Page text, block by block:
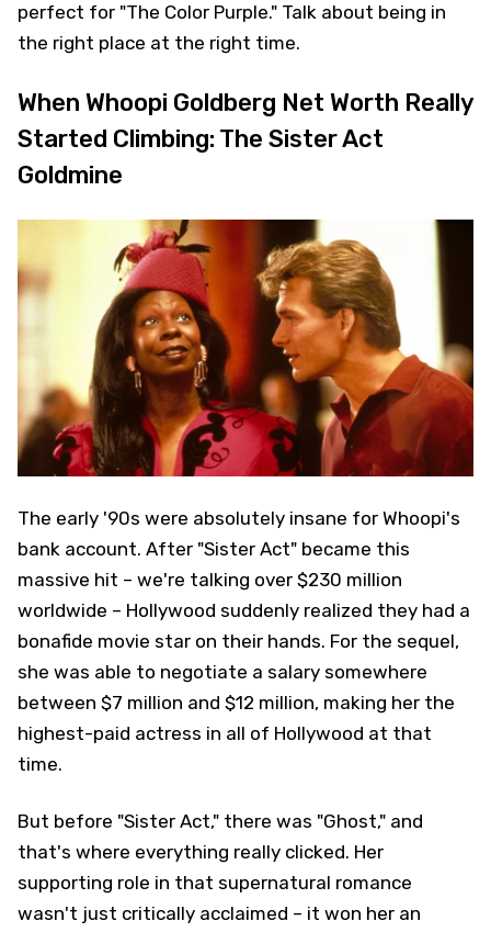
perfect for "The Color Purple." Talk about being in
the right place at the right time.
When Whoopi Goldberg Net Worth Really
Started Climbing: The Sister Act
Goldmine
The early '90s were absolutely insane for Whoopi's
bank account. After "Sister Act" became this
massive hit – we're talking over $230 million
worldwide – Hollywood suddenly realized they had a
bonafide movie star on their hands. For the sequel,
she was able to negotiate a salary somewhere
between $7 million and $12 million, making her the
highest-paid actress in all of Hollywood at that
time.
But before "Sister Act," there was "Ghost," and
that's where everything really clicked. Her
supporting role in that supernatural romance
wasn't just critically acclaimed – it won her an